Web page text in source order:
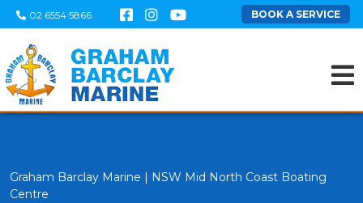
02 6554 5866 BOOK A SERVICE
Graham Barclay Marine | NSW Mid North Coast Boating
Centre